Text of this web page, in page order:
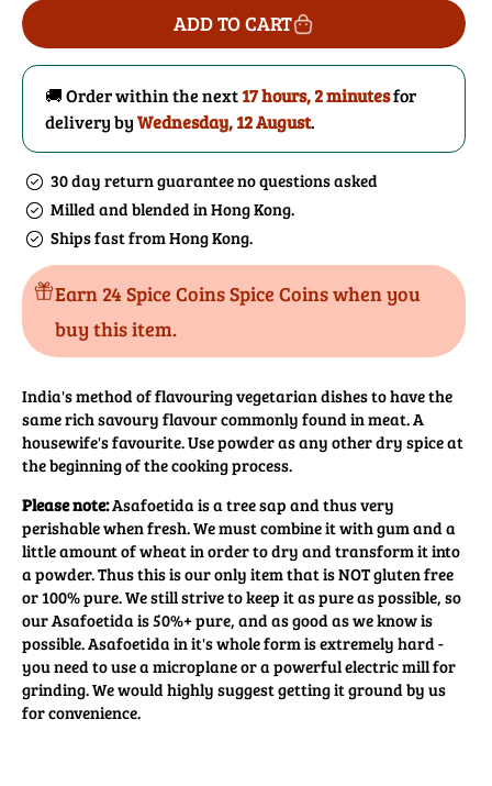
Asafoetida
(Hing)
Powder
Asafoetida
(Hing)
Powder
ADD TO CART
🚚 Order within the next17 hours, 2 minutesfor
delivery byWednesday, 12 August.
30 day return guarantee no questions asked
Milled and blended in Hong Kong.
Ships fast from Hong Kong.
Earn 24 Spice Coins Spice Coins when you
buy this item.
India's method of flavouring vegetarian dishes to have the
same rich savoury flavour commonly found in meat. A
housewife's favourite. Use powder as any other dry spice at
the beginning of the cooking process.
Please note:Asafoetida is a tree sap and thus very
perishable when fresh. We must combine it with gum and a
little amount of wheat in order to dry and transform it into
a powder. Thus this is our only item that is NOT gluten free
or 100% pure. We still strive to keep it as pure as possible, so
our Asafoetida is 50%+ pure, and as good as we know is
possible. Asafoetida in it's whole form is extremely hard -
you need to use a microplane or a powerful electric mill for
grinding. We would highly suggest getting it ground by us
for convenience.